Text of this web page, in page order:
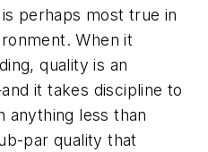
perhaps most true in
When it
quality is an
it takes discipline to
anything less than
par quality that